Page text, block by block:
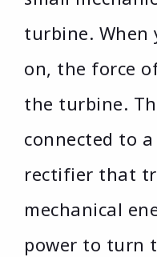
turbine.
on, the force
the turbine.
connected to
rectifier that
mechanical
power to turn